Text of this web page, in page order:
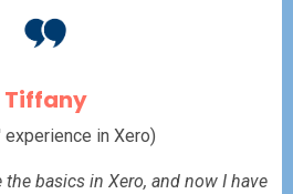
Tiffany
experience in Xero)
basics in Xero, and now I have